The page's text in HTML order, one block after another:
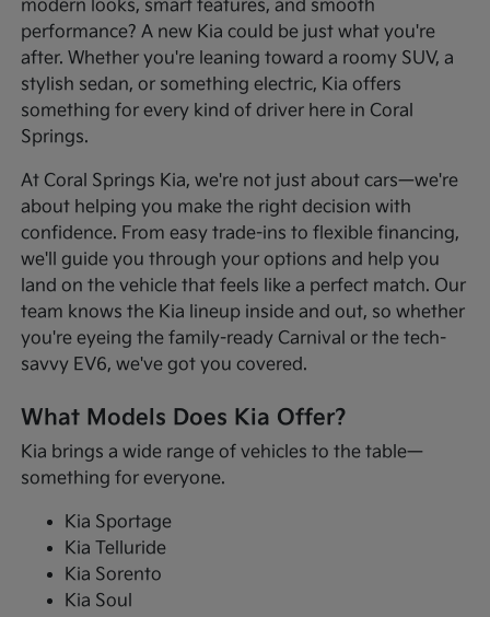
modern looks, smart features, and smooth
performance? A new Kia could be just what you're
after. Whether you're leaning toward a roomy SUV, a
stylish sedan, or something electric, Kia offers
something for every kind of driver here in Coral
Springs.
At Coral Springs Kia, we're not just about cars—we're
about helping you make the right decision with
confidence. From easy trade-ins to flexible financing,
we'll guide you through your options and help you
land on the vehicle that feels like a perfect match. Our
team knows the Kia lineup inside and out, so whether
you're eyeing the family-ready Carnival or the tech-
savvy EV6, we've got you covered.
What Models Does Kia Offer?
Kia brings a wide range of vehicles to the table—
something for everyone.
Kia Sportage
Kia Telluride
Kia Sorento
Kia Soul